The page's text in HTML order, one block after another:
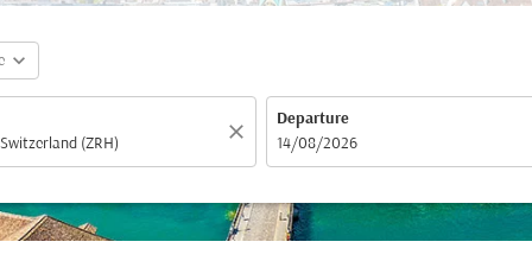
expand_more
close
Departure
fc-booking-departure-date-aria-label
14/08/2026